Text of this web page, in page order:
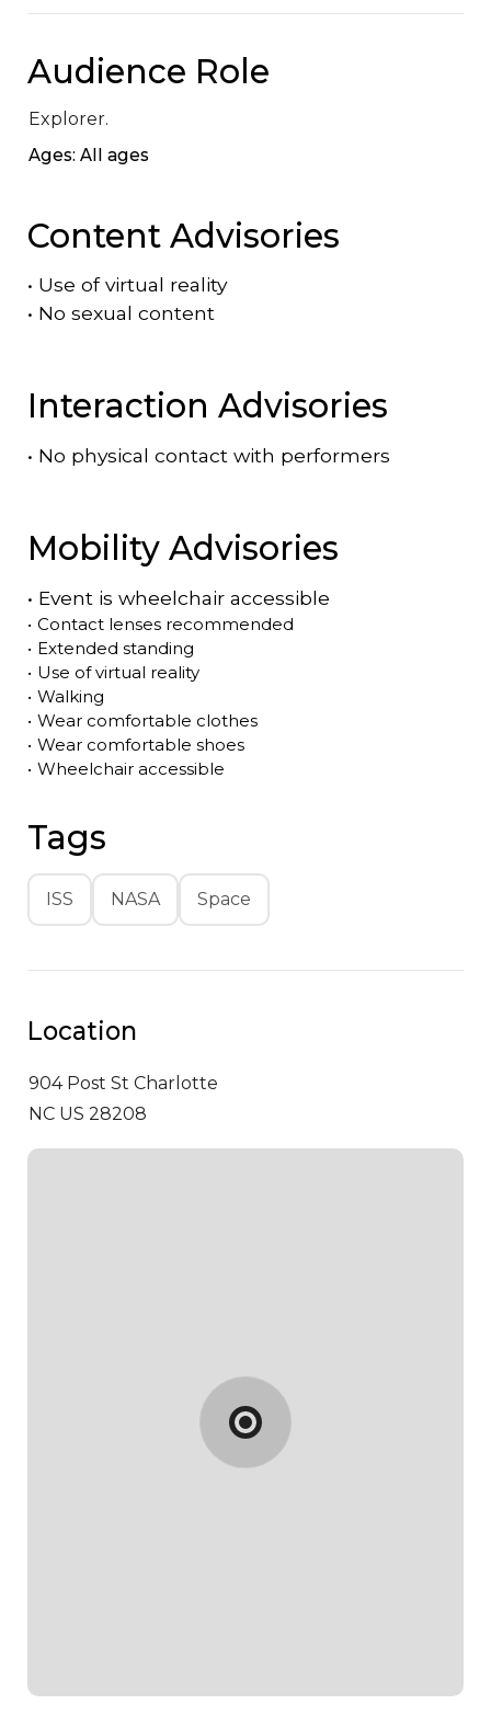
Audience Role
Explorer.
Ages: All ages
Content Advisories
• Use of virtual reality
• No sexual content
Interaction Advisories
• No physical contact with performers
Mobility Advisories
• Event is wheelchair accessible
• Contact lenses recommended
• Extended standing
• Use of virtual reality
• Walking
• Wear comfortable clothes
• Wear comfortable shoes
• Wheelchair accessible
Tags
ISS NASA Space
Location
904 Post St Charlotte
NC US 28208